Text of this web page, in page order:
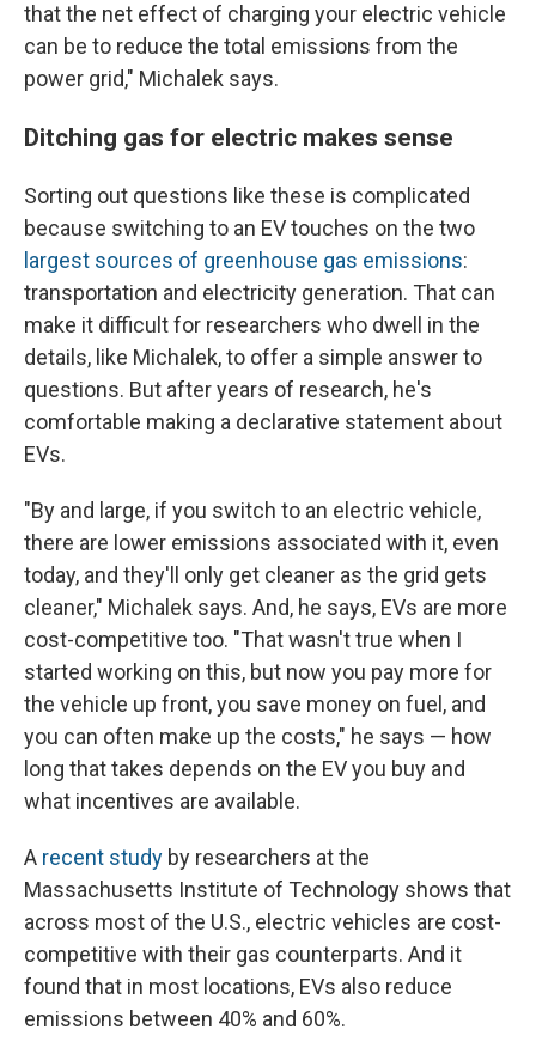
that the net effect of charging your electric vehicle
can be to reduce the total emissions from the
power grid," Michalek says.
Ditching gas for electric makes sense
Sorting out questions like these is complicated
because switching to an EV touches on the two
largest sources of greenhouse gas emissions:
transportation and electricity generation. That can
make it difficult for researchers who dwell in the
details, like Michalek, to offer a simple answer to
questions. But after years of research, he's
comfortable making a declarative statement about
EVs.
"By and large, if you switch to an electric vehicle,
there are lower emissions associated with it, even
today, and they'll only get cleaner as the grid gets
cleaner," Michalek says. And, he says, EVs are more
cost-competitive too. "That wasn't true when I
started working on this, but now you pay more for
the vehicle up front, you save money on fuel, and
you can often make up the costs," he says — how
long that takes depends on the EV you buy and
what incentives are available.
A recent study by researchers at the
Massachusetts Institute of Technology shows that
across most of the U.S., electric vehicles are cost-
competitive with their gas counterparts. And it
found that in most locations, EVs also reduce
emissions between 40% and 60%.